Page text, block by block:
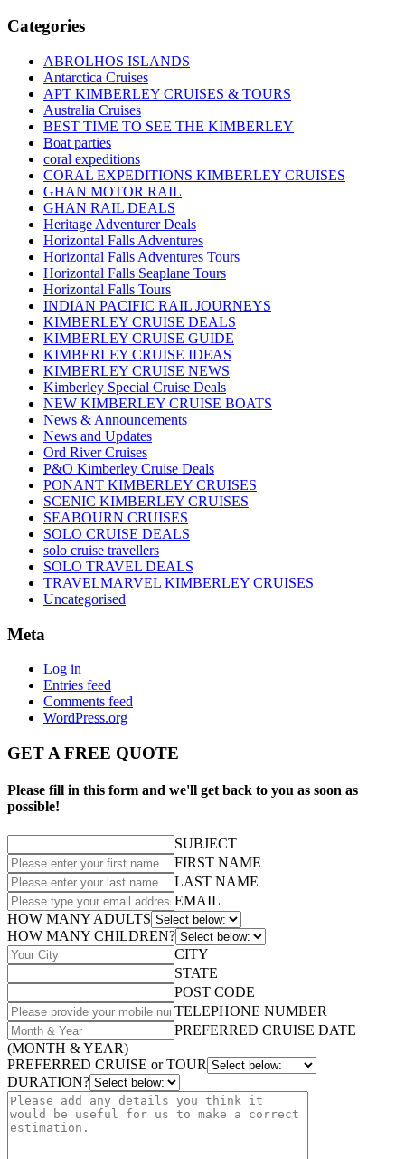
Categories
ABROLHOS ISLANDS
Antarctica Cruises
APT KIMBERLEY CRUISES & TOURS
Australia Cruises
BEST TIME TO SEE THE KIMBERLEY
Boat parties
coral expeditions
CORAL EXPEDITIONS KIMBERLEY CRUISES
GHAN MOTOR RAIL
GHAN RAIL DEALS
Heritage Adventurer Deals
Horizontal Falls Adventures
Horizontal Falls Adventures Tours
Horizontal Falls Seaplane Tours
Horizontal Falls Tours
INDIAN PACIFIC RAIL JOURNEYS
KIMBERLEY CRUISE DEALS
KIMBERLEY CRUISE GUIDE
KIMBERLEY CRUISE IDEAS
KIMBERLEY CRUISE NEWS
Kimberley Special Cruise Deals
NEW KIMBERLEY CRUISE BOATS
News & Announcements
News and Updates
Ord River Cruises
P&O Kimberley Cruise Deals
PONANT KIMBERLEY CRUISES
SCENIC KIMBERLEY CRUISES
SEABOURN CRUISES
SOLO CRUISE DEALS
solo cruise travellers
SOLO TRAVEL DEALS
TRAVELMARVEL KIMBERLEY CRUISES
Uncategorised
Meta
Log in
Entries feed
Comments feed
WordPress.org
GET A FREE QUOTE
Please fill in this form and we'll get back to you as soon as
possible!
SUBJECT
FIRST NAME
LAST NAME
EMAIL
HOW MANY ADULTS
HOW MANY CHILDREN?
CITY
STATE
POST CODE
TELEPHONE NUMBER
PREFERRED CRUISE DATE
(MONTH & YEAR)
PREFERRED CRUISE or TOUR
DURATION?